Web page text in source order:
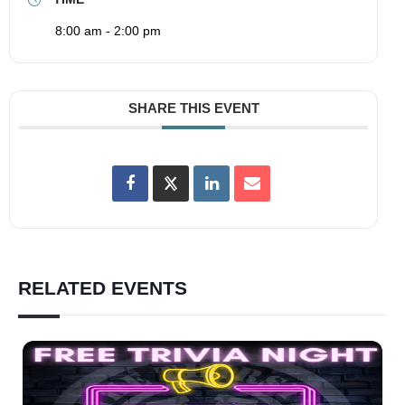
8:00 am - 2:00 pm
SHARE THIS EVENT
RELATED EVENTS